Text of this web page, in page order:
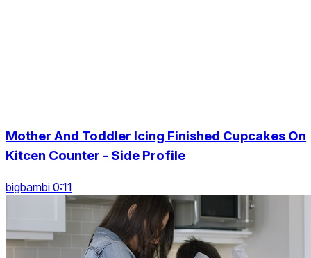
Mother And Toddler Icing Finished Cupcakes On
Kitcen Counter - Side Profile
bigbambi 0:11